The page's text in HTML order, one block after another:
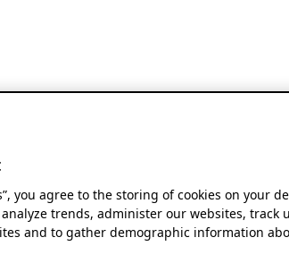
you agree to the storing of cookies on your
trends, administer our websites, track
and to gather demographic information